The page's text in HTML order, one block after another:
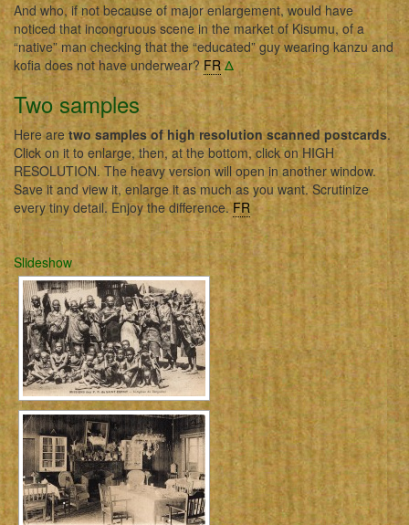
And who, if not because of major enlargement, would have
noticed that incongruous scene in the market of Kisumu, of a
“native” man checking that the “educated” guy wearing kanzu and
kofia does not have underwear? FR Δ
Two samples
Here aretwo samples of high resolution scanned postcards.
Click on it to enlarge, then, at the bottom, click on HIGH
RESOLUTION. The heavy version will open in another window.
Save it and view it, enlarge it as much as you want. Scrutinize
every tiny detail. Enjoy the difference.FR
Slideshow